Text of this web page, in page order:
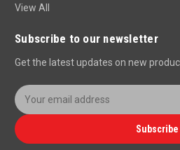
View All
Subscribe to our newsletter
Get the latest updates on new
E
m
a
i
Subscribe